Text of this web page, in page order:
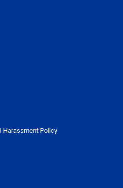
Harassment Policy